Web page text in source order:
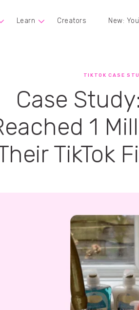
Learn Creators New:
TIKTOK CASE
Case
1
TikTok